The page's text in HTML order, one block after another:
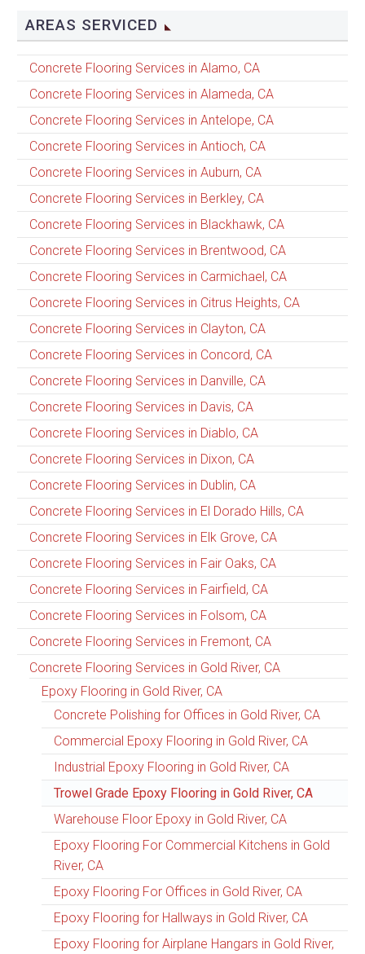
AREAS SERVICED
Concrete Flooring Services in Alamo, CA
Concrete Flooring Services in Alameda, CA
Concrete Flooring Services in Antelope, CA
Concrete Flooring Services in Antioch, CA
Concrete Flooring Services in Auburn, CA
Concrete Flooring Services in Berkley, CA
Concrete Flooring Services in Blackhawk, CA
Concrete Flooring Services in Brentwood, CA
Concrete Flooring Services in Carmichael, CA
Concrete Flooring Services in Citrus Heights, CA
Concrete Flooring Services in Clayton, CA
Concrete Flooring Services in Concord, CA
Concrete Flooring Services in Danville, CA
Concrete Flooring Services in Davis, CA
Concrete Flooring Services in Diablo, CA
Concrete Flooring Services in Dixon, CA
Concrete Flooring Services in Dublin, CA
Concrete Flooring Services in El Dorado Hills, CA
Concrete Flooring Services in Elk Grove, CA
Concrete Flooring Services in Fair Oaks, CA
Concrete Flooring Services in Fairfield, CA
Concrete Flooring Services in Folsom, CA
Concrete Flooring Services in Fremont, CA
Concrete Flooring Services in Gold River, CA
Epoxy Flooring in Gold River, CA
Concrete Polishing for Offices in Gold River, CA
Commercial Epoxy Flooring in Gold River, CA
Industrial Epoxy Flooring in Gold River, CA
Trowel Grade Epoxy Flooring in Gold River, CA
Warehouse Floor Epoxy in Gold River, CA
Epoxy Flooring For Commercial Kitchens in Gold
River, CA
Epoxy Flooring For Offices in Gold River, CA
Epoxy Flooring for Hallways in Gold River, CA
Epoxy Flooring for Airplane Hangars in Gold River,